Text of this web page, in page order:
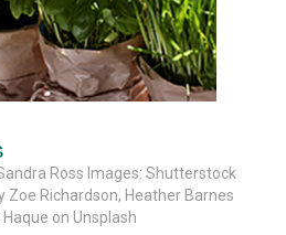
Ross Images: Shutterstock
Zoe Richardson, Heather Barnes
on Unsplash